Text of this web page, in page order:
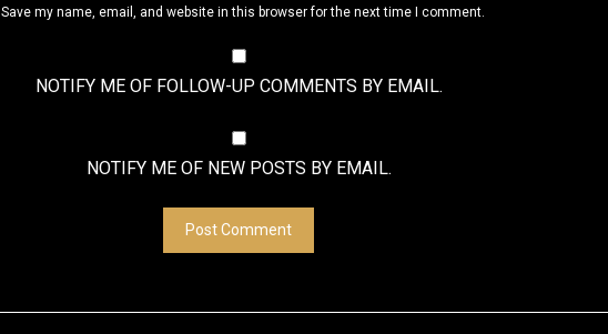
Save my name, email, and website in this browser for the next time I comment.
NOTIFY ME OF FOLLOW-UP COMMENTS BY EMAIL.
NOTIFY ME OF NEW POSTS BY EMAIL.